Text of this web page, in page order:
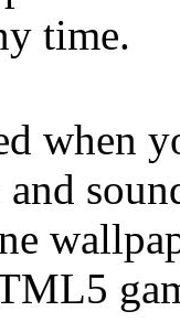
time.
when